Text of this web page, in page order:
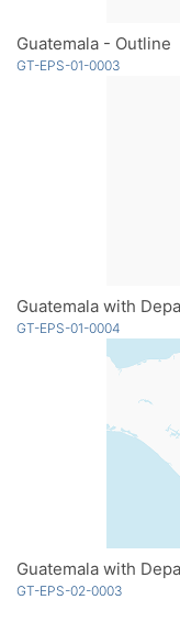
Guatemala - Outline
GT-EPS-01-0003
Guatemala with
GT-EPS-01-0004
Guatemala with
GT-EPS-02-0003